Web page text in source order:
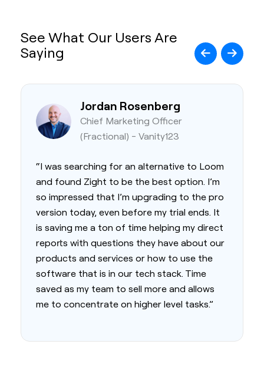
See What Our Users Are
Saying
Jordan Rosenberg
Chief Marketing Officer
(Fractional) - Vanity123
“I was searching for an alternative to Loom
and found Zight to be the best option. I’m
so impressed that I’m upgrading to the pro
version today, even before my trial ends. It
is saving me a ton of time helping my direct
reports with questions they have about our
products and services or how to use the
software that is in our tech stack. Time
saved as my team to sell more and allows
me to concentrate on higher level tasks.”